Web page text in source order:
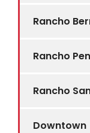
Rancho
Rancho
Rancho
Downtown